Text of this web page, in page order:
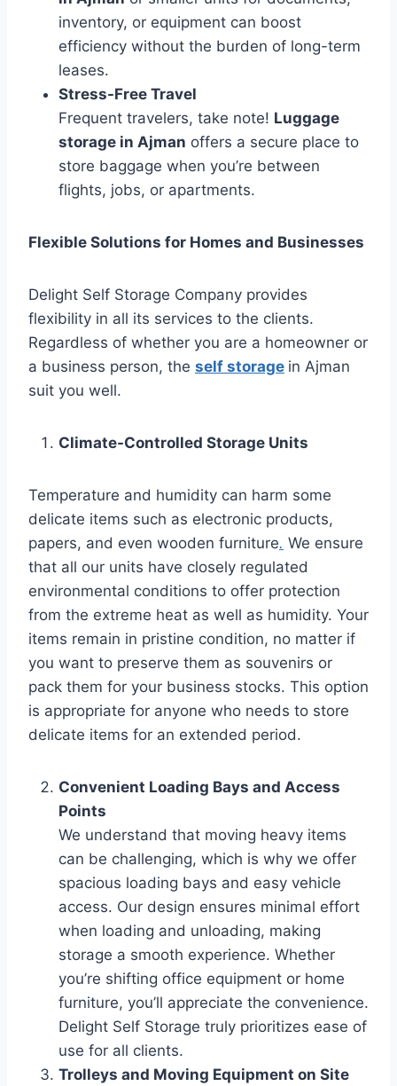
inventory, or equipment can boost
efficiency without the burden of long-term
leases.
Stress-Free Travel
Frequent travelers, take note! Luggage
storage in Ajman offers a secure place to
store baggage when you’re between
flights, jobs, or apartments.
Flexible Solutions for Homes and Businesses
Delight Self Storage Company provides
flexibility in all its services to the clients.
Regardless of whether you are a homeowner or
a business person, the self storage in Ajman
suit you well.
Climate-Controlled Storage Units
Temperature and humidity can harm some
delicate items such as electronic products,
papers, and even wooden furniture. We ensure
that all our units have closely regulated
environmental conditions to offer protection
from the extreme heat as well as humidity. Your
items remain in pristine condition, no matter if
you want to preserve them as souvenirs or
pack them for your business stocks. This option
is appropriate for anyone who needs to store
delicate items for an extended period.
Convenient Loading Bays and Access
Points
We understand that moving heavy items
can be challenging, which is why we offer
spacious loading bays and easy vehicle
access. Our design ensures minimal effort
when loading and unloading, making
storage a smooth experience. Whether
you’re shifting office equipment or home
furniture, you’ll appreciate the convenience.
Delight Self Storage truly prioritizes ease of
use for all clients.
Trolleys and Moving Equipment on Site